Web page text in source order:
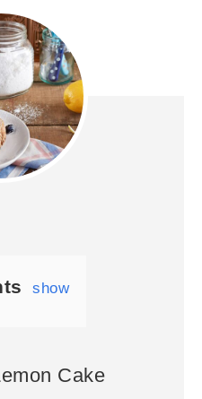
show
Cake